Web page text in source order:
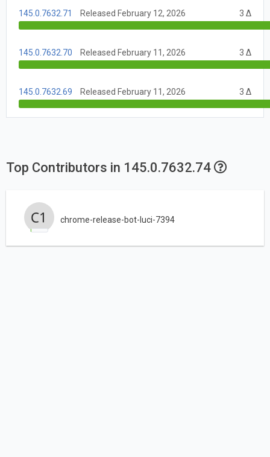
145.0.7632.71 Released February 12, 2026 3 Δ
145.0.7632.70 Released February 11, 2026 3 Δ
145.0.7632.69 Released February 11, 2026 3 Δ
Top Contributors in 145.0.7632.74
chrome-release-bot-luci-7394